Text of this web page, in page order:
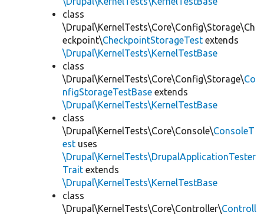
class
\Drupal\KernelTests\Core\Config\Storage\Ch
eckpoint\CheckpointStorageTest extends
\Drupal\KernelTests\KernelTestBase
class
\Drupal\KernelTests\Core\Config\Storage\Co
nfigStorageTestBase extends
\Drupal\KernelTests\KernelTestBase
class
\Drupal\KernelTests\Core\Console\ConsoleT
est uses
\Drupal\KernelTests\DrupalApplicationTester
Trait extends
\Drupal\KernelTests\KernelTestBase
class
\Drupal\KernelTests\Core\Controller\Controll